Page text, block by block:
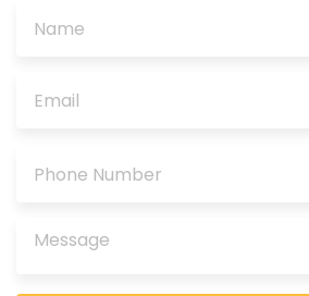
leave
this